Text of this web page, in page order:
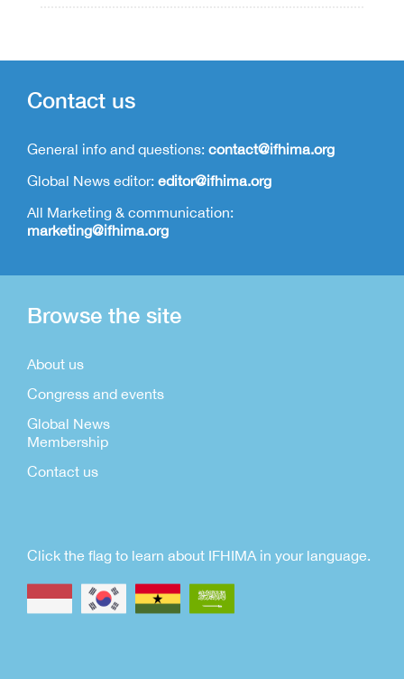
Contact us
General info and questions: contact@ifhima.org
Global News editor: editor@ifhima.org
All Marketing & communication:
marketing@ifhima.org
Browse the site
About us
Congress and events
Global News
Membership
Contact us
Click the flag to learn about IFHIMA in your language.